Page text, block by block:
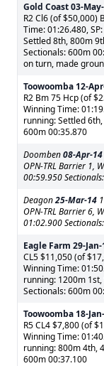
Gold Coast03-
R2 Cl6 (of $50,000)
Time: 01:26.480,
Settled 8th, 800m
Sectionals: 600m
on turn, made
Toowoomba 12-
R2 Bm 75 Hcp (of
Winning Time:
running: Settled
600m 00:35.870
Doomben08-Apr-14
OPN-TRL Barrier 1,
00:59.950
Deagon25-Mar-14
OPN-TRL Barrier 6,
01:02.900
Eagle Farm 29-
CL5 $11,050 (of
Winning Time:
running: 1200m
Sectionals: 600m
Toowoomba 18-
R5 CL4 $7,800 (of
Winning Time:
running: 800m 4th,
600m 00:37.100